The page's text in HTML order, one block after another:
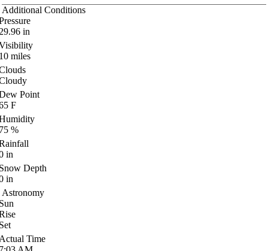
Additional Conditions
in
miles
Point
F
%
in
Depth
in
Astronomy
Time